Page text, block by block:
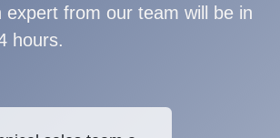
expert from our team will be in
hours.